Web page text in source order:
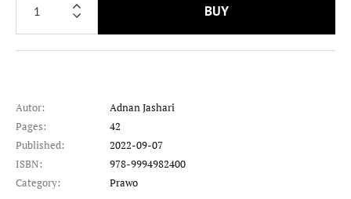
BUY
Autor:
Adnan Jashari
Pages:
42
Published:
2022-09-07
ISBN:
978-9994982400
Category:
Prawo